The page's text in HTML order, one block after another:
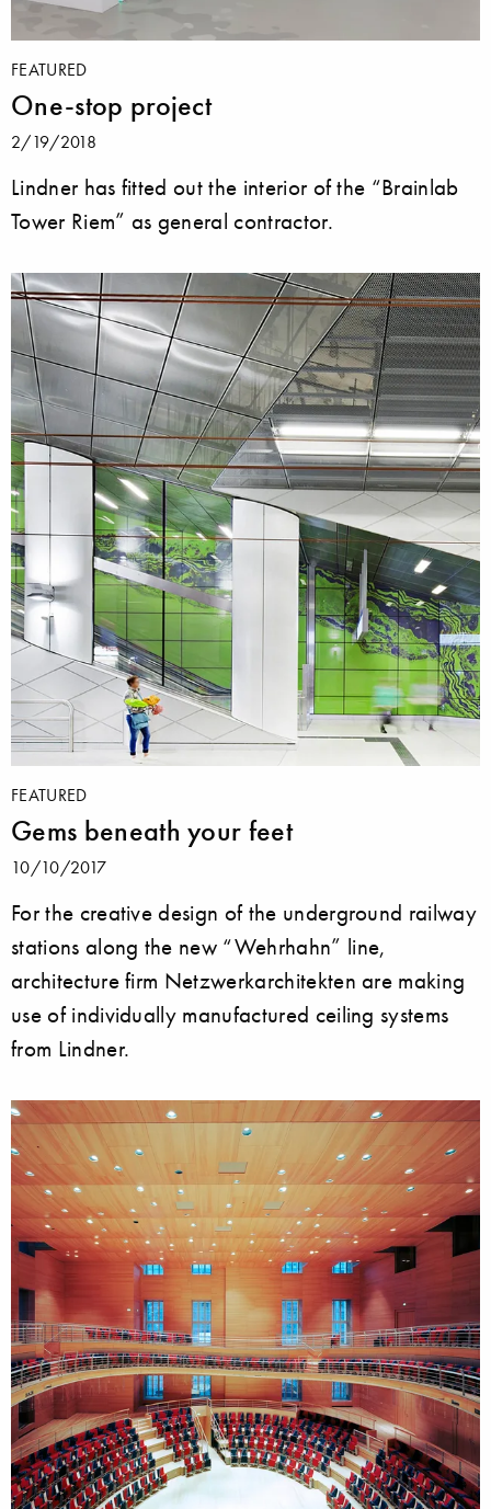
FEATURED
One-stop project
2/19/2018
Lindner has fitted out the interior of the “Brainlab
Tower Riem” as general contractor.
FEATURED
Gems beneath your feet
10/10/2017
For the creative design of the underground railway
stations along the new “Wehrhahn” line,
architecture firm Netzwerkarchitekten are making
use of individually manufactured ceiling systems
from Lindner.